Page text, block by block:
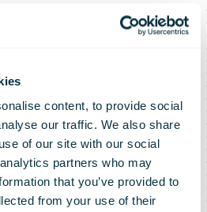
content, to provide social
our traffic. We also share
of our site with our social
partners who may
that you’ve provided to
from your use of their